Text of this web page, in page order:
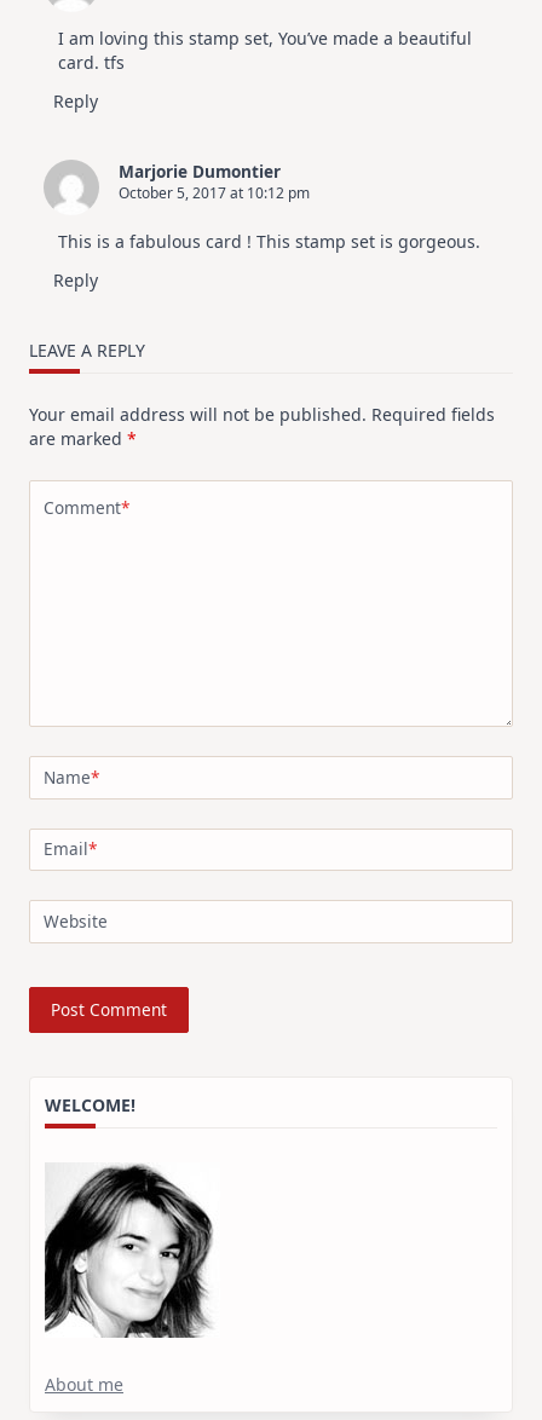
I am loving this stamp set, You’ve made a beautiful
card. tfs
Reply
Marjorie Dumontier
October 5, 2017 at 10:12 pm
This is a fabulous card ! This stamp set is gorgeous.
Reply
LEAVE A REPLY
Your email address will not be published. Required fields
are marked *
Comment*
Name*
Email*
Website
WELCOME!
About me